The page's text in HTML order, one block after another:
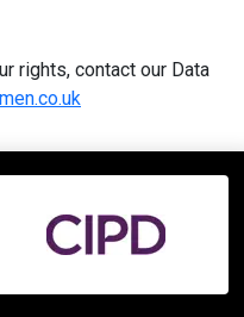
rights, contact our Data